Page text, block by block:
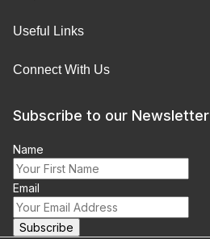
Useful Links
Connect With Us
Subscribe to our Newsletter
Name
Email